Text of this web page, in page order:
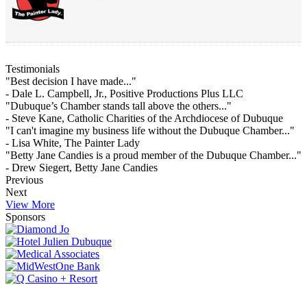
Testimonials
"Best decision I have made..."
- Dale L. Campbell, Jr., Positive Productions Plus LLC
"Dubuque’s Chamber stands tall above the others..."
- Steve Kane, Catholic Charities of the Archdiocese of Dubuque
"I can't imagine my business life without the Dubuque Chamber..."
- Lisa White, The Painter Lady
"Betty Jane Candies is a proud member of the Dubuque Chamber..."
- Drew Siegert, Betty Jane Candies
Previous
Next
View More
Sponsors